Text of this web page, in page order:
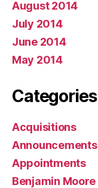
August 2014
July 2014
June 2014
May 2014
Categories
Acquisitions
Announcements
Appointments
Benjamin Moore